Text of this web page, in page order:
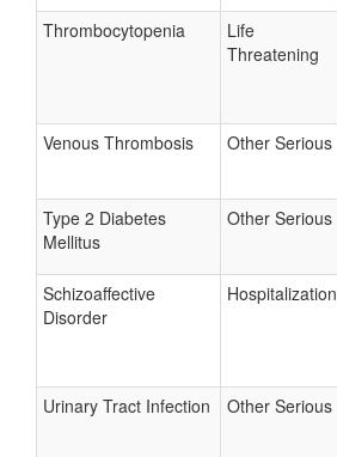
Thrombocytopenia
Life
Threatening
Venous Thrombosis Other Serious
Type 2 Diabetes
Mellitus
Other Serious
Schizoaffective
Disorder
Hospitalization
Urinary Tract Infection Other Serious